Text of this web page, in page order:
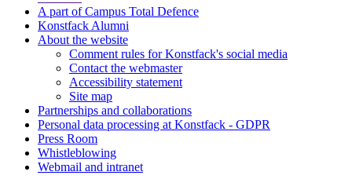
A part of Campus Total Defence
Konstfack Alumni
About the website
Comment rules for Konstfack's social media
Contact the webmaster
Accessibility statement
Site map
Partnerships and collaborations
Personal data processing at Konstfack - GDPR
Press Room
Whistleblowing
Webmail and intranet